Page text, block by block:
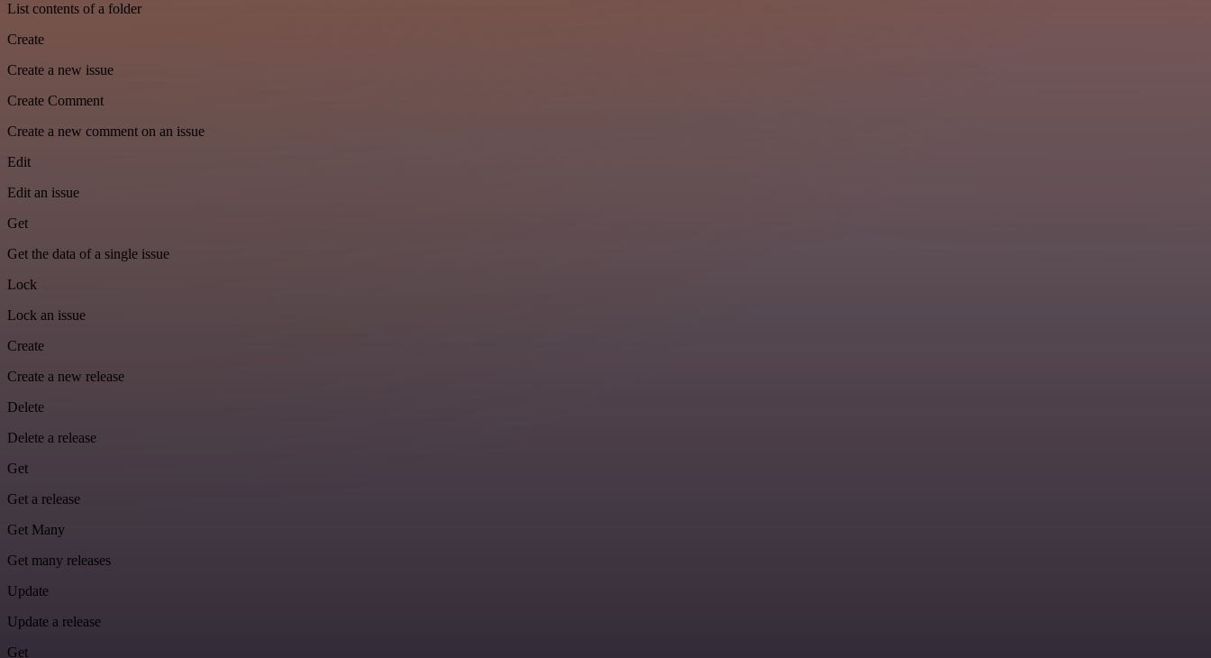
List contents of a folder
Create
Create a new issue
Create Comment
Create a new comment on an issue
Edit
Edit an issue
Get
Get the data of a single issue
Lock
Lock an issue
Create
Create a new release
Delete
Delete a release
Get
Get a release
Get Many
Get many releases
Update
Update a release
Get